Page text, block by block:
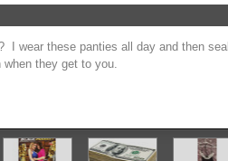
I wear these panties all day and then seal
they get to you.